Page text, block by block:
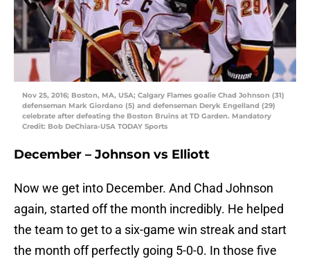
Nov 25, 2016; Boston, MA, USA; Calgary Flames goalie Chad Johnson (31)
defenseman Mark Giordano (5) and defenseman Deryk Engelland (29)
celebrate after defeating the Boston Bruins at TD Garden. Mandatory
Credit: Bob DeChiara-USA TODAY Sports
December – Johnson vs Elliott
Now we get into December. And Chad Johnson
again, started off the month incredibly. He helped
the team to get to a six-game win streak and start
the month off perfectly going 5-0-0. In those five